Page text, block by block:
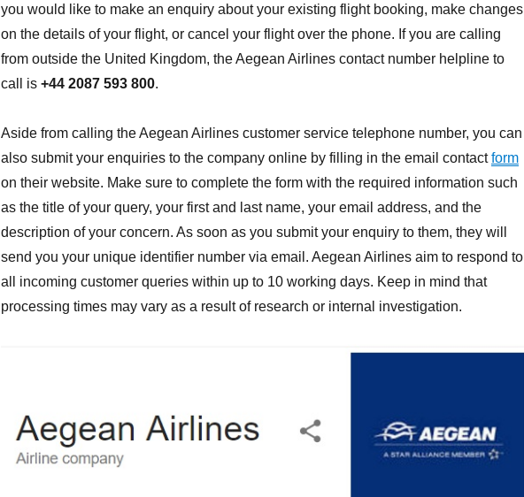
you would like to make an enquiry about your existing flight booking, make changes
on the details of your flight, or cancel your flight over the phone. If you are calling
from outside the United Kingdom, the Aegean Airlines contact number helpline to
call is +44 2087 593 800.
Aside from calling the Aegean Airlines customer service telephone number, you can
also submit your enquiries to the company online by filling in the email contactform
on their website. Make sure to complete the form with the required information such
as the title of your query, your first and last name, your email address, and the
description of your concern. As soon as you submit your enquiry to them, they will
send you your unique identifier number via email. Aegean Airlines aim to respond to
all incoming customer queries within up to 10 working days. Keep in mind that
processing times may vary as a result of research or internal investigation.